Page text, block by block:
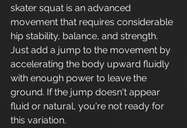
skater squat is an advanced
movement that requires considerable
hip stability, balance, and strength.
Just add a jump to the movement by
accelerating the body upward fluidly
with enough power to leave the
ground. If the jump doesn't appear
fluid or natural, you're not ready for
this variation.